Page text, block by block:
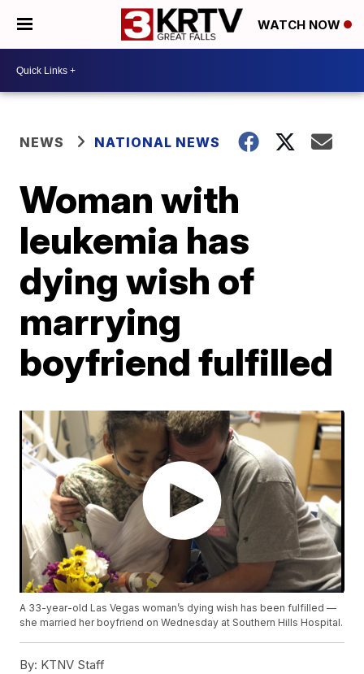
WATCH NOW
NEWS NATIONAL NEWS
Woman with
leukemia has
dying wish of
marrying
boyfriend fulfilled
A 33-year-old Las Vegas woman’s dying wish has been fulfilled —
she married her boyfriend on Wednesday at Southern Hills Hospital.
By: KTNV Staff